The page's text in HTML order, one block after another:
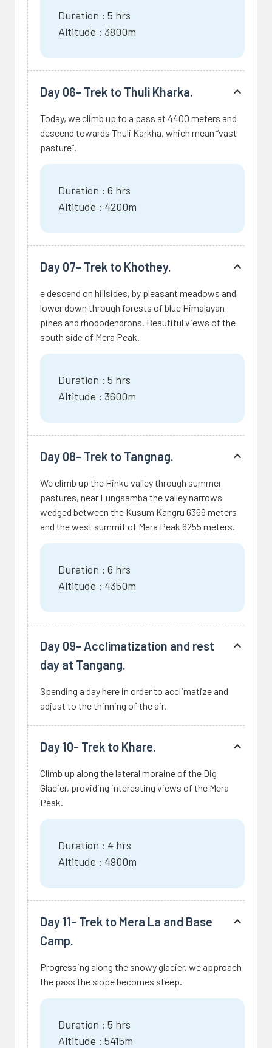
Duration : 5 hrs
Altitude : 3800m
Day 06- Trek to Thuli Kharka.
Today, we climb up to a pass at 4400 meters and
descend towards Thuli Karkha, which mean “vast
pasture”.
Duration : 6 hrs
Altitude : 4200m
Day 07- Trek to Khothey.
e descend on hillsides, by pleasant meadows and
lower down through forests of blue Himalayan
pines and rhododendrons. Beautiful views of the
south side of Mera Peak.
Duration : 5 hrs
Altitude : 3600m
Day 08- Trek to Tangnag.
We climb up the Hinku valley through summer
pastures, near Lungsamba the valley narrows
wedged between the Kusum Kangru 6369 meters
and the west summit of Mera Peak 6255 meters.
Duration : 6 hrs
Altitude : 4350m
Day 09- Acclimatization and rest
day at Tangang.
Spending a day here in order to acclimatize and
adjust to the thinning of the air.
Day 10- Trek to Khare.
Climb up along the lateral moraine of the Dig
Glacier, providing interesting views of the Mera
Peak.
Duration : 4 hrs
Altitude : 4900m
Day 11- Trek to Mera La and Base
Camp.
Progressing along the snowy glacier, we approach
the pass the slope becomes steep.
Duration : 5 hrs
Altitude : 5415m